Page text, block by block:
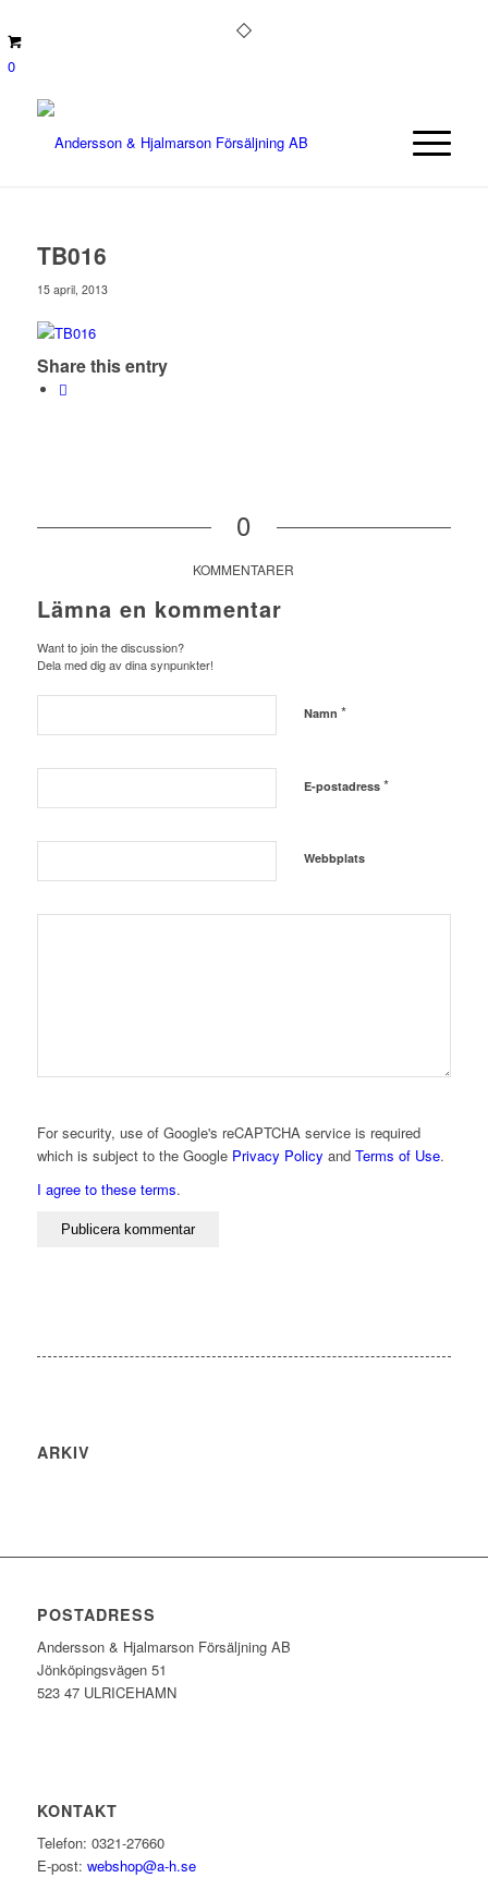
0
TB016
15 april, 2013
Share this entry
0
KOMMENTARER
Lämna en kommentar
Want to join the discussion?
Dela med dig av dina synpunkter!
Namn *
E-postadress *
Webbplats
For security, use of Google's reCAPTCHA service is required
which is subject to the Google Privacy Policy and Terms of Use.
I agree to these terms.
ARKIV
POSTADRESS
Andersson & Hjalmarson Försäljning AB
Jönköpingsvägen 51
523 47 ULRICEHAMN
KONTAKT
Telefon: 0321-27660
E-post: webshop@a-h.se